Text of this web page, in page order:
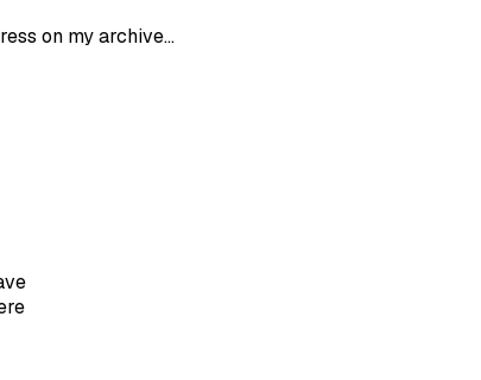
on my archive...